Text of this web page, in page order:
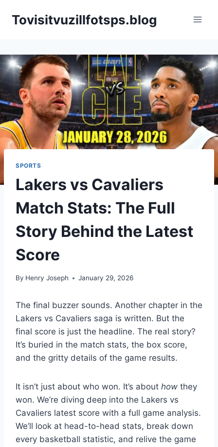
Tovisitvuzillfotsps.blog
SPORTS
Lakers vs Cavaliers
Match Stats: The Full
Story Behind the Latest
Score
By Henry Joseph January 29, 2026
The final buzzer sounds. Another chapter in the
Lakers vs Cavaliers saga is written. But the
final score is just the headline. The real story?
It’s buried in the match stats, the box score,
and the gritty details of the game results.
It isn’t just about who won. It’s about how they
won. We’re diving deep into the Lakers vs
Cavaliers latest score with a full game analysis.
We’ll look at head-to-head stats, break down
every basketball statistic, and relive the game